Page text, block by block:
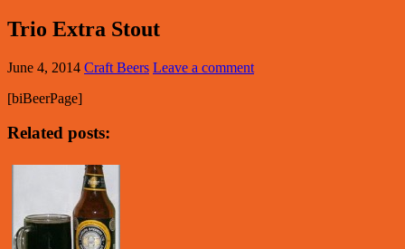
Trio Extra Stout
June 4, 2014 Craft Beers Leave a comment
[biBeerPage]
Related posts: